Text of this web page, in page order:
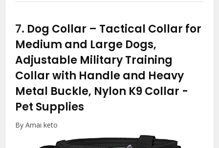
7. Dog Collar – Tactical Collar for
Medium and Large Dogs,
Adjustable Military Training
Collar with Handle and Heavy
Metal Buckle, Nylon K9 Collar -
Pet Supplies
By Amai keto